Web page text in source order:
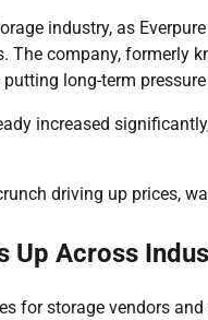
industry, as
company, formerly
long-term
increased
Up Across
for storage vendors